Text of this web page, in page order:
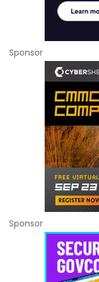
Sponsor
Sponsor